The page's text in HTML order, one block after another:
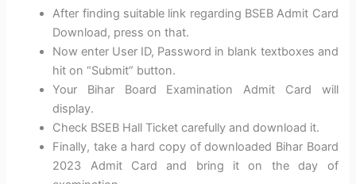
After finding suitable link regarding BSEB Admit Card
Download, press on that.
Now enter User ID, Password in blank textboxes and
hit on “Submit” button.
Your Bihar Board Examination Admit Card will
display.
Check BSEB Hall Ticket carefully and download it.
Finally, take a hard copy of downloaded Bihar Board
2023 Admit Card and bring it on the day of